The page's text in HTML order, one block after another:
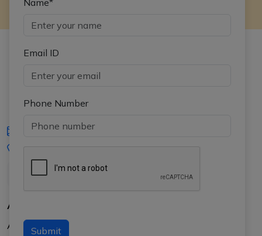
Email ID
Phone Number
Submit
iasgyan@aptiplus.in
About Us
About APTI PLUS